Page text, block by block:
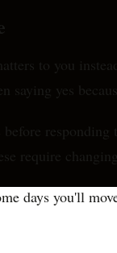
to you
saying yes
before
require
days you'll